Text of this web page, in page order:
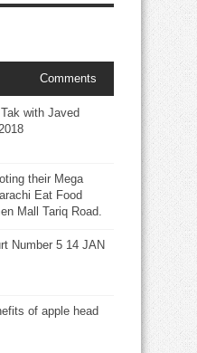
Comments
with Javed
their Mega
Eat Food
Mall Tariq Road.
Number 5 14 JAN
of apple head